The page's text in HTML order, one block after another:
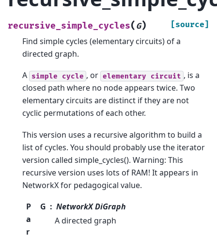
recursive_simple_cycles( G) [source]
Find simple cycles (elementary circuits) of a
directed graph.
A simple cycle , or elementary circuit , is a
closed path where no node appears twice. Two
elementary circuits are distinct if they are not
cyclic permutations of each other.
This version uses a recursive algorithm to build a
list of cycles. You should probably use the iterator
version called simple_cycles(). Warning: This
recursive version uses lots of RAM! It appears in
NetworkX for pedagogical value.
P
a
r
G
NetworkX DiGraph
A directed graph